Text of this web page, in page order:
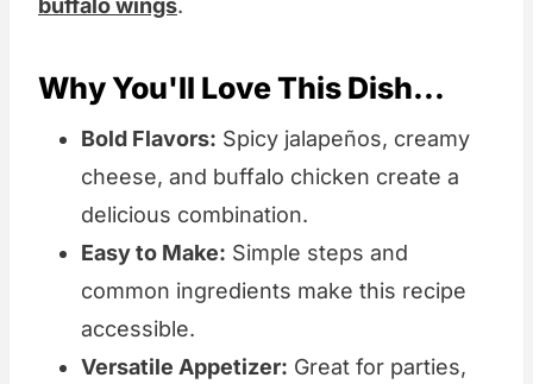
buffalo wings.
Why You'll Love This Dish...
Bold Flavors: Spicy jalapeños, creamy
cheese, and buffalo chicken create a
delicious combination.
Easy to Make: Simple steps and
common ingredients make this recipe
accessible.
Versatile Appetizer: Great for parties,